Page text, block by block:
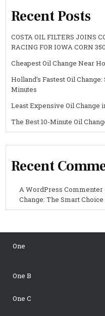
Recent Posts
COSTA OIL FILTERS JOINS
RACING FOR IOWA CORN
Cheapest Oil Change Near
Holland’s Fastest Oil
Minutes
Least Expensive Oil Change
The Best 10-Minute Oil
Recent
A WordPress Commenter
Change: The Smart
One
One B
One C